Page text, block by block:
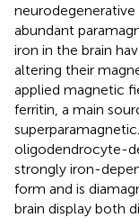
neurodegenerative
abundant
iron in the brain
altering their
applied magnetic
ferritin, a main
oligodendrocyte-
strongly iron-
form and is
brain display both